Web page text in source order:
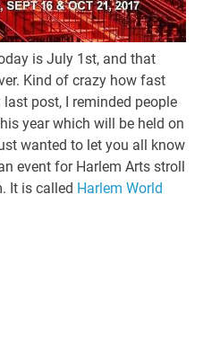
is July 1st, and that
Kind of crazy how fast
post, I reminded people
year which will be held on
wanted to let you all know
event for Harlem Arts stroll
It is called Harlem World